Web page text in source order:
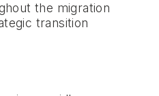
the migration
transition